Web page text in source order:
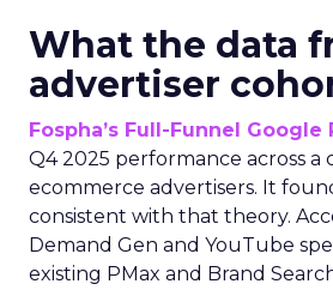
What the data
advertiser
Fospha’s Full-Funnel Google
Q4 2025 performance across a
ecommerce advertisers. It
consistent with that theory.
Demand Gen and YouTube
existing PMax and Brand